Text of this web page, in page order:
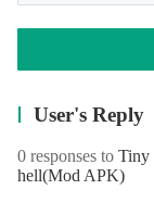
User's Reply
0 responses to Tiny
hell(Mod APK)